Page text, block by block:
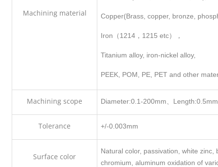
Machiningmaterial Copper(Brass, copper, bronze,
Iron（1214，1215 etc），
Titanium alloy, iron-nickel alloy,
PEEK, POM, PE, PET and other
Machining scope Diameter:0.1-200mm、
Tolerance +/-0.003mm
Surface color
Natural color, passivation, white zinc,
chromium, aluminum oxidation of